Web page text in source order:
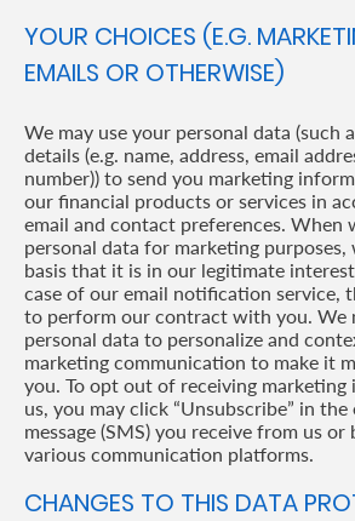
YOUR CHOICES (E.G.
EMAILS OR OTHERWISE)
We may use your personal data (such
details (e.g. name, address, email
number)) to send you marketing
our financial products or services in
email and contact preferences. When
personal data for marketing purposes,
basis that it is in our legitimate
case of our email notification service,
to perform our contract with you. We
personal data to personalize and
marketing communication to make it
you. To opt out of receiving
us, you may click “Unsubscribe” in
message (SMS) you receive from us
various communication platforms.
CHANGES TO THIS DATA